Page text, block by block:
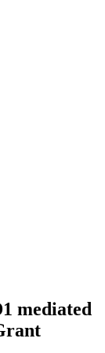
mediated